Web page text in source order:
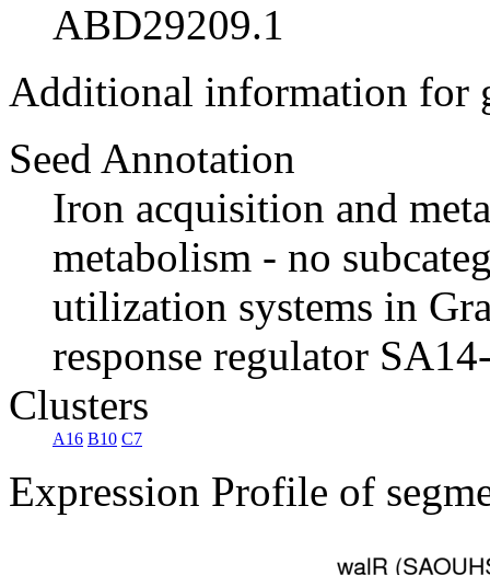
ABD29209.1
Additional information for
Seed Annotation
Iron acquisition and
metabolism - no
utilization systems in
response regulator
Clusters
A16 B10 C7
Expression Profile of